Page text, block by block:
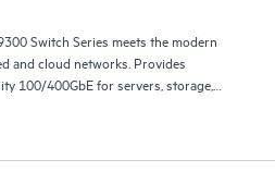
Switch Series meets the modern
and cloud networks. Provides
100/400GbE for servers, storage,